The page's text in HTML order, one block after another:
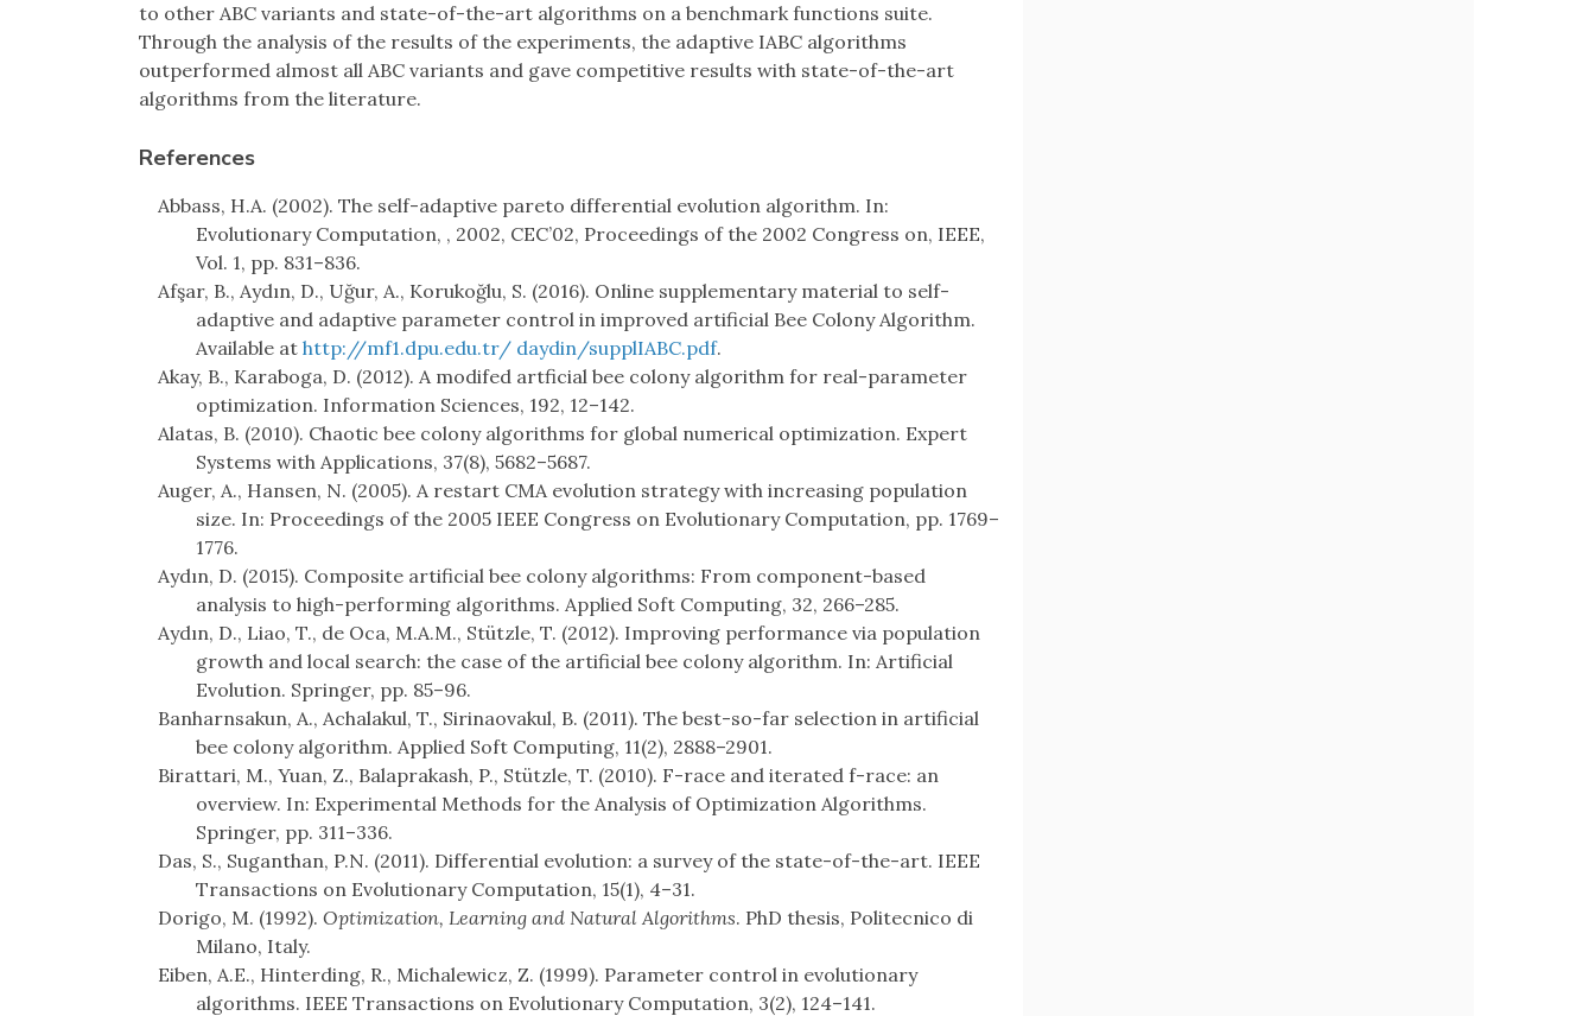
to other ABC variants and state-of-the-art algorithms on a benchmark functions suite.
Through the analysis of the results of the experiments, the adaptive IABC algorithms
outperformed almost all ABC variants and gave competitive results with state-of-the-art
algorithms from the literature.
References
Abbass, H.A. (2002). The self-adaptive pareto differential evolution algorithm. In:
Evolutionary Computation, , 2002, CEC’02, Proceedings of the 2002 Congress on, IEEE,
Vol. 1, pp. 831–836.
Afşar, B., Aydın, D., Uğur, A., Korukoğlu, S. (2016). Online supplementary material to self-
adaptive and adaptive parameter control in improved artificial Bee Colony Algorithm.
Available at http://mf1.dpu.edu.tr/ daydin/supplIABC.pdf.
Akay, B., Karaboga, D. (2012). A modifed artficial bee colony algorithm for real-parameter
optimization. Information Sciences, 192, 12–142.
Alatas, B. (2010). Chaotic bee colony algorithms for global numerical optimization. Expert
Systems with Applications, 37(8), 5682–5687.
Auger, A., Hansen, N. (2005). A restart CMA evolution strategy with increasing population
size. In: Proceedings of the 2005 IEEE Congress on Evolutionary Computation, pp. 1769–
1776.
Aydın, D. (2015). Composite artificial bee colony algorithms: From component-based
analysis to high-performing algorithms. Applied Soft Computing, 32, 266–285.
Aydın, D., Liao, T., de Oca, M.A.M., Stützle, T. (2012). Improving performance via population
growth and local search: the case of the artificial bee colony algorithm. In: Artificial
Evolution. Springer, pp. 85–96.
Banharnsakun, A., Achalakul, T., Sirinaovakul, B. (2011). The best-so-far selection in artificial
bee colony algorithm. Applied Soft Computing, 11(2), 2888–2901.
Birattari, M., Yuan, Z., Balaprakash, P., Stützle, T. (2010). F-race and iterated f-race: an
overview. In: Experimental Methods for the Analysis of Optimization Algorithms.
Springer, pp. 311–336.
Das, S., Suganthan, P.N. (2011). Differential evolution: a survey of the state-of-the-art. IEEE
Transactions on Evolutionary Computation, 15(1), 4–31.
Dorigo, M. (1992). Optimization, Learning and Natural Algorithms. PhD thesis, Politecnico di
Milano, Italy.
Eiben, A.E., Hinterding, R., Michalewicz, Z. (1999). Parameter control in evolutionary
algorithms. IEEE Transactions on Evolutionary Computation, 3(2), 124–141.